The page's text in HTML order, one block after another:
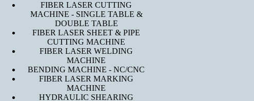
FIBER LASER CUTTING
MACHINE - SINGLE TABLE &
DOUBLE TABLE
FIBER LASER SHEET & PIPE
CUTTING MACHINE
FIBER LASER WELDING
MACHINE
BENDING MACHINE - NC/CNC
FIBER LASER MARKING
MACHINE
HYDRAULIC SHEARING